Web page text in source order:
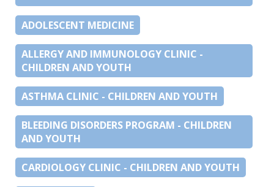
ADOLESCENT MEDICINE
ALLERGY AND IMMUNOLOGY CLINIC -
CHILDREN AND YOUTH
ASTHMA CLINIC - CHILDREN AND YOUTH
BLEEDING DISORDERS PROGRAM - CHILDREN
AND YOUTH
CARDIOLOGY CLINIC - CHILDREN AND YOUTH